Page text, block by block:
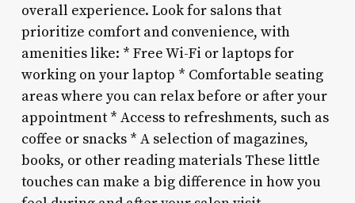
overall experience. Look for salons that
prioritize comfort and convenience, with
amenities like: * Free Wi-Fi or laptops for
working on your laptop * Comfortable seating
areas where you can relax before or after your
appointment * Access to refreshments, such as
coffee or snacks * A selection of magazines,
books, or other reading materials These little
touches can make a big difference in how you